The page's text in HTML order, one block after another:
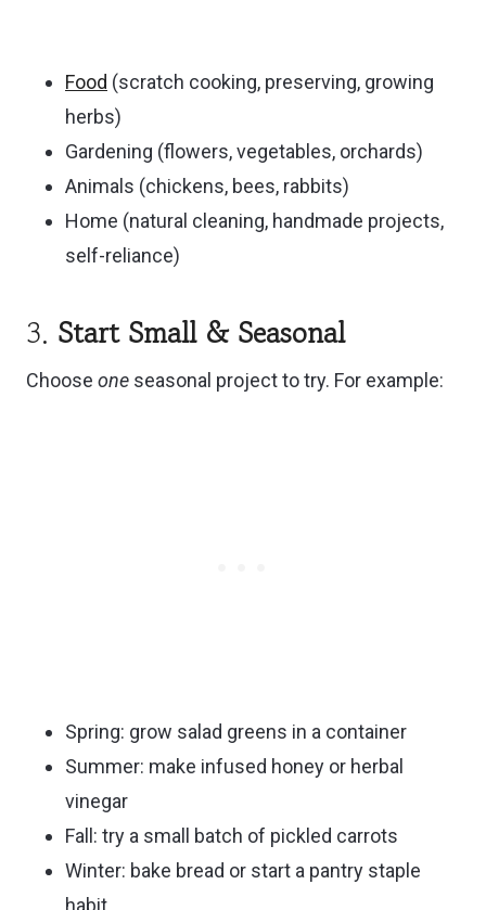
Food (scratch cooking, preserving, growing
herbs)
Gardening (flowers, vegetables, orchards)
Animals (chickens, bees, rabbits)
Home (natural cleaning, handmade projects,
self-reliance)
3. Start Small & Seasonal
Choose one seasonal project to try. For example:
Spring: grow salad greens in a container
Summer: make infused honey or herbal
vinegar
Fall: try a small batch of pickled carrots
Winter: bake bread or start a pantry staple
habit